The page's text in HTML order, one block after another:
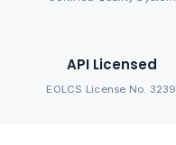
API Licensed
EOLCS License No. 3239